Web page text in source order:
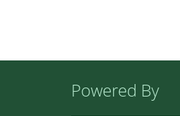
Powered By